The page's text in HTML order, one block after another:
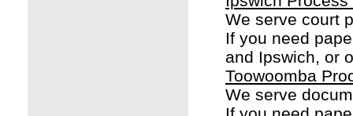
We serve court
If you need
and Ipswich, or
Toowoomba
We serve